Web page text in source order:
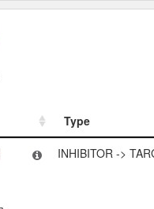
Type
Type
INHIBITOR ->